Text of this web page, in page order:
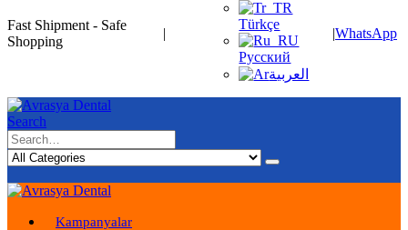
Fast Shipment - Safe
Shopping
|
Türkçe
Русский
العربية
|WhatsApp
Search
Kampanyalar